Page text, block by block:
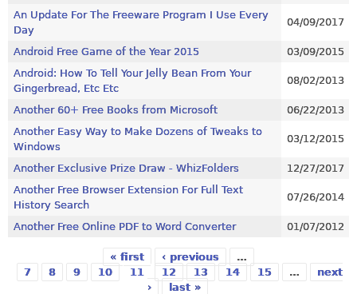
An Update For The Freeware Program I Use Every
Day
04/09/2017
Android Free Game of the Year 2015
03/09/2015
Android: How To Tell Your Jelly Bean From Your
Gingerbread, Etc Etc
08/02/2013
Another 60+ Free Books from Microsoft
06/22/2013
Another Easy Way to Make Dozens of Tweaks to
Windows
03/12/2015
Another Exclusive Prize Draw - WhizFolders
12/27/2017
Another Free Browser Extension For Full Text
History Search
07/26/2014
Another Free Online PDF to Word Converter 01/07/2012
Pages
« first ‹ previous
…
7
8 9 10 11 12 13 14 15 …
next
›
last »